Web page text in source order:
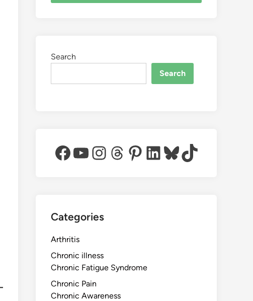
Search
Search
Facebook
YouTube
Instagram
Threads
Pinterest
LinkedIn
Bluesky
TikTok
Categories
Arthritis
Chronic illness
Chronic Fatigue Syndrome
Chronic Pain
Chronic Awareness